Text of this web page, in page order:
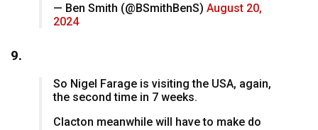
— Ben Smith (@BSmithBenS) August 20,
2024
9.
So Nigel Farage is visiting the USA, again,
the second time in 7 weeks.
Clacton meanwhile will have to make do